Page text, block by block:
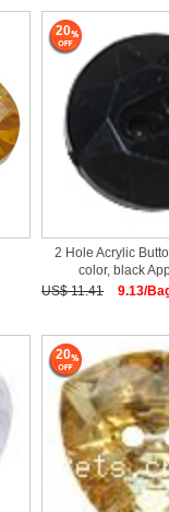
20
2 Hole Acrylic
color, black
US$ 11.41
9.13/
20